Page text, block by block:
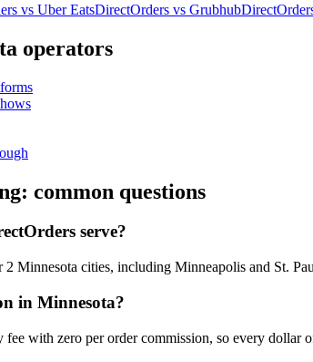
vs Uber EatsDirectOrders vs Grubhub
operators
common questions
serve?
Minnesota cities, including Minneapolis and St.
in Minnesota?
with zero per order commission, so every dollar